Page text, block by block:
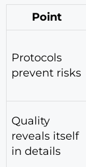
Point
Protocols
prevent risks
Quality
reveals itself
in details